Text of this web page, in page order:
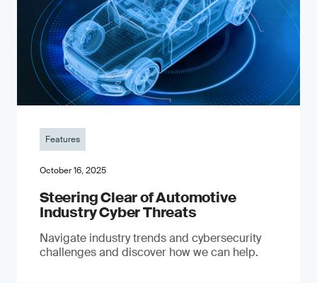
Features
October 16, 2025
Steering Clear of Automotive
Industry Cyber Threats
Navigate industry trends and cybersecurity
challenges and discover how we can help.